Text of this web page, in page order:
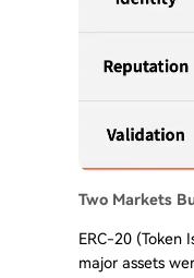
Two Markets
ERC-20 (Token
major assets